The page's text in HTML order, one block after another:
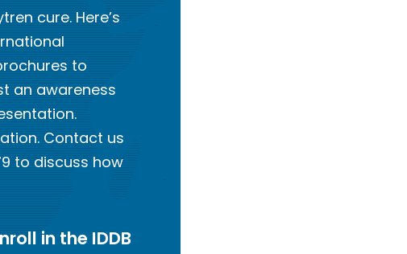
cure. Here’s
to
an awareness
Contact us
to discuss how
in the IDDB